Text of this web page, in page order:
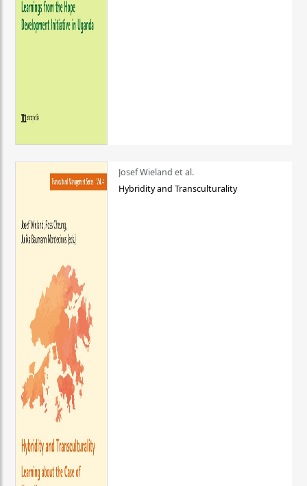
Josef Wieland et al.
Hybridity and Transculturality